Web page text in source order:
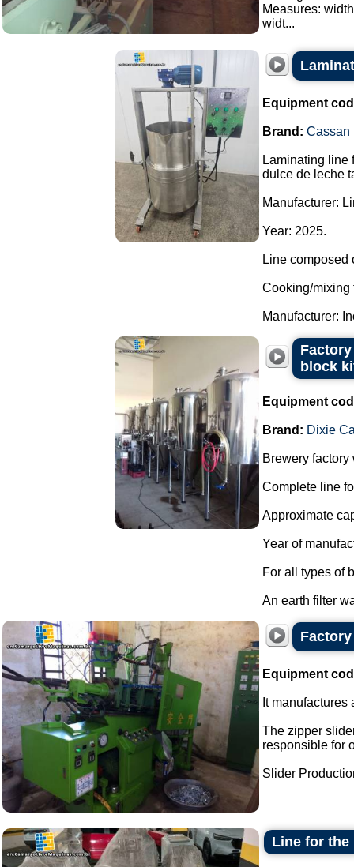
Measures:
widt...
Equipment
Brand: Cassan
Laminating line
dulce de leche
Manufacturer:
Year: 2025.
Line composed
Cooking/mixing
Manufacturer:
block
Equipment
Brand: Dixie
Brewery
Complete line
Approximate
Year of
For all types of
An earth filter
Equipment
It
The zipper
responsible for
Slider
Line for